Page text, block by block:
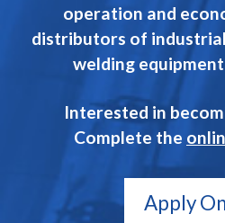
operation and
distributors of
welding
Interested in
Complete the
Apply